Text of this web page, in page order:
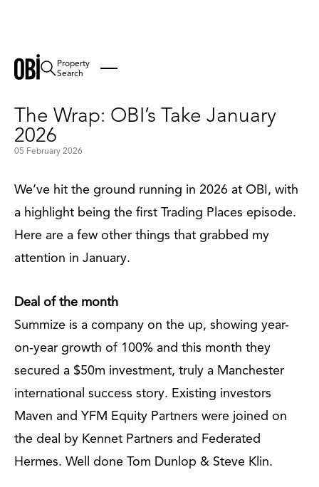
Property
Search
Back
The Wrap: OBI’s Take January
2026
05 February 2026
We’ve hit the ground running in 2026 at OBI, with
a highlight being the first Trading Places episode.
Here are a few other things that grabbed my
attention in January.
Deal of the month
Summize is a company on the up, showing year-
on-year growth of 100% and this month they
secured a $50m investment, truly a Manchester
international success story. Existing investors
Maven and YFM Equity Partners were joined on
the deal by Kennet Partners and Federated
Hermes. Well done Tom Dunlop & Steve Klin.